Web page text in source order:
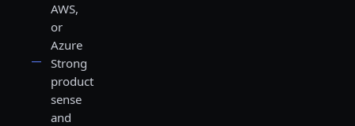
AWS,
or
Azure
Strong
product
sense
and